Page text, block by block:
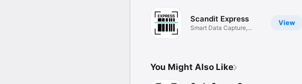
View
Scandit Express
Smart Data Capture,
You Might Also Like